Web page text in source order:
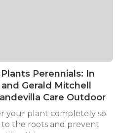
Perennials: In
Gerald Mitchell
Care Outdoor
your plant completely so
the roots and prevent